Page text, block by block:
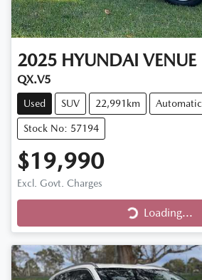
2025 HYUNDAI VENUE
QX.V5
Used SUV 22,991km Automatic
Stock No: 57194
$19,990
Excl. Govt. Charges
Loading...
Loading...